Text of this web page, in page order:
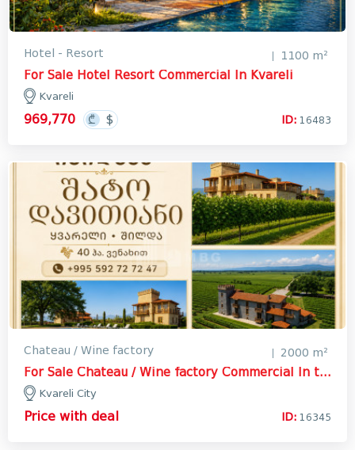
Hotel - Resort 1100 m²
For Sale Hotel Resort Commercial In Kvareli
Kvareli
969,770 ID: 16483
Chateau / Wine factory 2000 m²
For Sale Chateau / Wine factory Commercial In the Kvareli City, Kvareli
Kvareli City
Price with deal ID: 16345